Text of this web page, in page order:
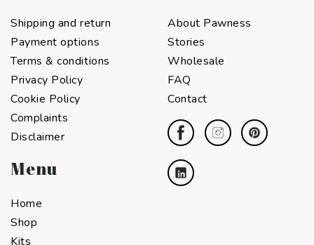
Shipping and return
Payment options
Terms & conditions
Privacy Policy
Cookie Policy
Complaints
Disclaimer
Menu
Home
Shop
Kits
About Pawness
Stories
Wholesale
FAQ
Contact